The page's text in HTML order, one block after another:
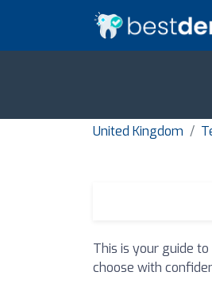
United Kingdom
This is your guide to
choose with